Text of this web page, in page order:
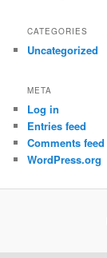
CATEGORIES
Uncategorized
META
Log in
Entries feed
Comments feed
WordPress.org